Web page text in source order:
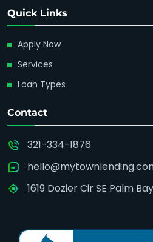
Quick Links
Apply Now
Services
Loan Types
Contact
321-334-1876
1619 Dozier Cir SE Palm